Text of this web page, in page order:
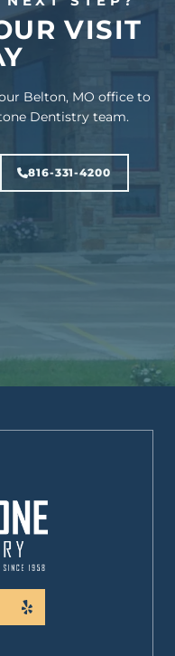
VISIT
Belton, MO office to
Dentistry team.
816-331-4200
yelp